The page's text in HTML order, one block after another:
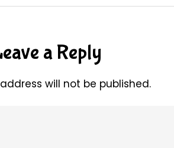
a Reply
will not be published.